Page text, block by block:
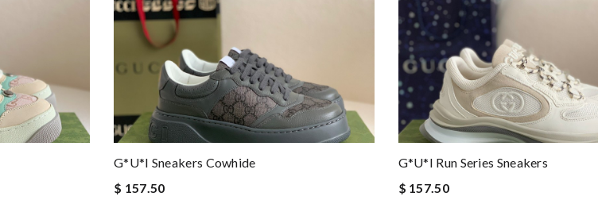
G*u*i Sneakers Cowhide
$ 157.50
G*u*i Run Series Sneakers
$ 157.50